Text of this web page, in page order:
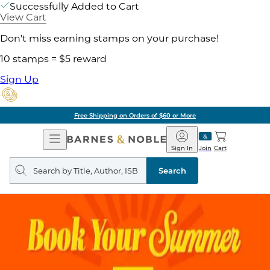
Successfully Added to Cart
View Cart
Don't miss earning stamps on your purchase!
10 stamps = $5 reward
Sign Up
Free Shipping on Orders of $60 or More
Open
Navigation
Barnes
&
Noble
Join
Sign In Cart
Search
query
Search